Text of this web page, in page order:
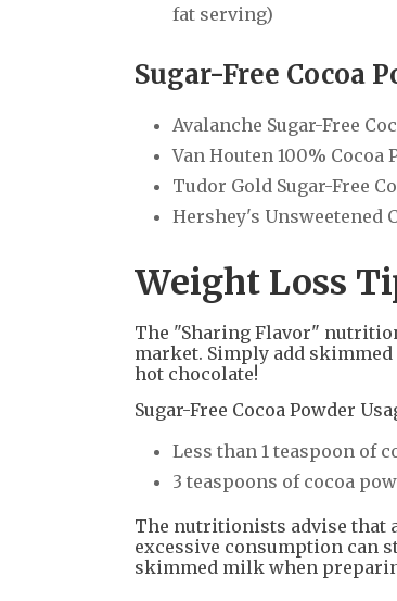
fat serving)
Sugar-Free Cocoa
Avalanche Sugar-Free
Van Houten 100% Cocoa
Tudor Gold Sugar-Free
Hershey's Unsweetened
Weight Loss
The "Sharing Flavor"
market. Simply add
hot chocolate!
Sugar-Free Cocoa Powder
Less than 1 teaspoon of
3 teaspoons of cocoa
The nutritionists advise that
excessive consumption can
skimmed milk when